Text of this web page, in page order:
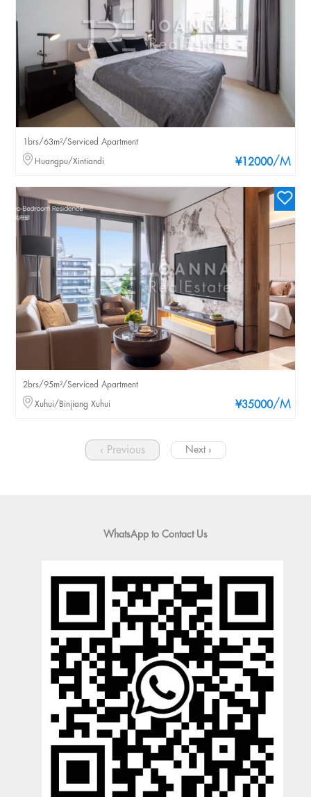
¥12000/M
1brs/63m²/Serviced Apartment
Huangpu/Xintiandi
¥35000/M
2brs/95m²/Serviced Apartment
Xuhui/Binjiang Xuhui
‹ Previous Next ›
WhatsApp to Contact Us